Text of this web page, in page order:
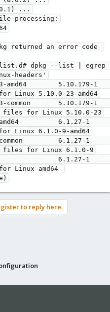
...
processing:
returned an error code
dpkg --list | egrep
headers'
amd64        5.10.179-1
Linux 5.10.0-23-amd64
5.10.179-1
files for Linux 5.10.0-23
6.1.27-1
Linux 6.1.0-9-amd64
6.1.27-1
files for Linux 6.1.0-9
6.1.27-1
Linux amd64
to reply here.